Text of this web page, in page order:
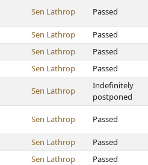
Sen Lathrop Passed
Sen Lathrop Passed
Sen Lathrop Passed
Sen Lathrop Passed
Sen Lathrop
Indefinitely
postponed
Sen Lathrop Passed
Sen Lathrop Passed
Sen Lathrop Passed